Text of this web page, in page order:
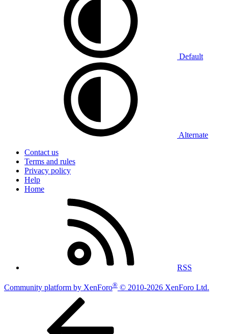
Default
Alternate
Contact us
Terms and rules
Privacy policy
Help
Home
RSS
Community platform by XenForo® © 2010-2026 XenForo Ltd.